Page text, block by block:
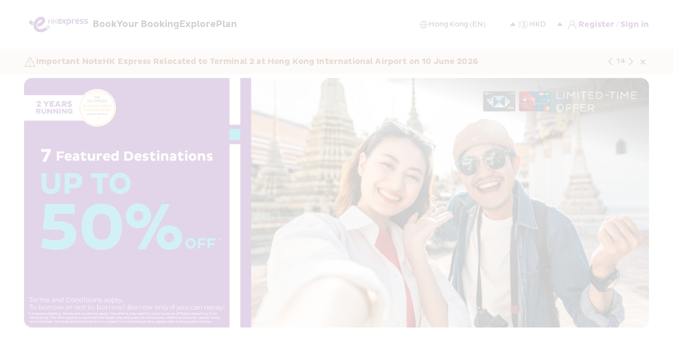
BookYour BookingExplorePlan Register / Sign in
Important NoteHK Express Relocated to Terminal 2 at Hong Kong International Airport on 10 June 2026 1/4